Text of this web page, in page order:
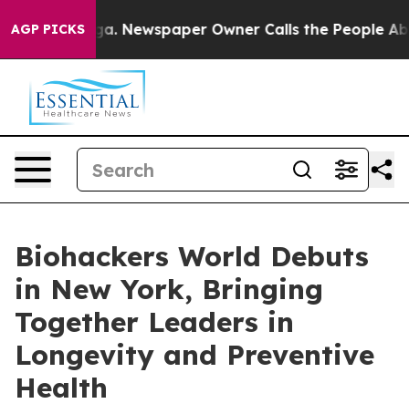
AGP PICKSNewspaper Owner Calls the People Abruptly
Biohackers World Debuts
in New York, Bringing
Together Leaders in
Longevity and Preventive
Health